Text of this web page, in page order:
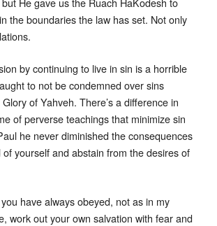
the boundaries the law has set. Not only
by continuing to live in sin is a horrible
to not be condemned over sins
of Yahveh. There’s a difference in
of perverse teachings that minimize sin
he never diminished the consequences
yourself and abstain from the desires of
have always obeyed, not as in my
work out your own salvation with fear and